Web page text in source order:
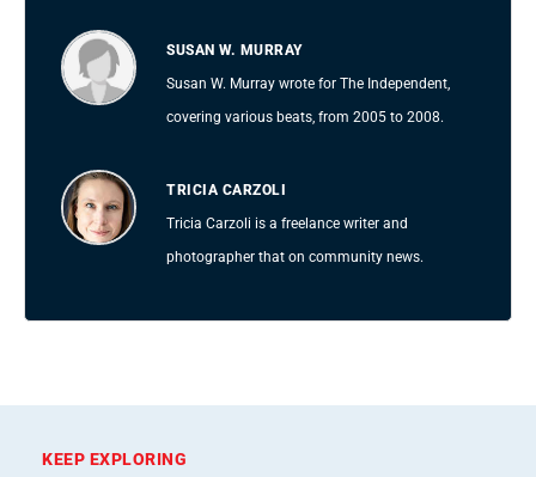
SUSAN W. MURRAY
Susan W. Murray wrote for The Independent,
covering various beats, from 2005 to 2008.
TRICIA CARZOLI
Tricia Carzoli is a freelance writer and
photographer that on community news.
KEEP EXPLORING